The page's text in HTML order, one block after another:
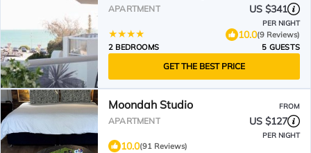
&opposite cafes
APARTMENT US $341
PER NIGHT
10.0(9 Reviews)
2 BEDROOMS
5 GUESTS
GET THE BEST PRICE
Moondah Studio FROM
APARTMENT US $127
PER NIGHT
10.0(91 Reviews)